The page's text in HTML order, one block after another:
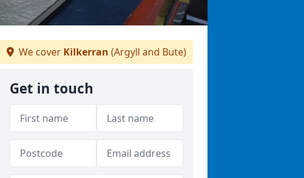
We cover Kilkerran (Argyll and Bute)
Get in touch